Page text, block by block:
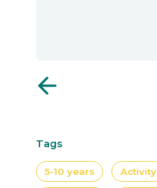
arrow_back
Tags
5-10 years Activity